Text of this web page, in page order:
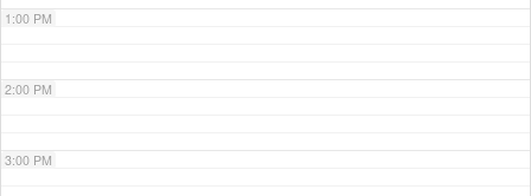
1:00 PM
2:00 PM
3:00 PM